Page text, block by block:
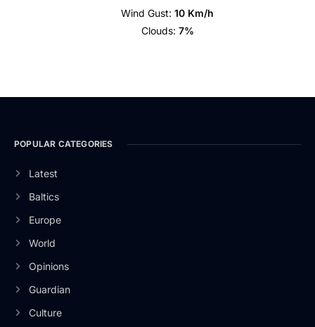
Wind Gust: 10 Km/h
Clouds: 7%
POPULAR CATEGORIES
Latest
Baltics
Europe
World
Opinions
Guardian
Culture